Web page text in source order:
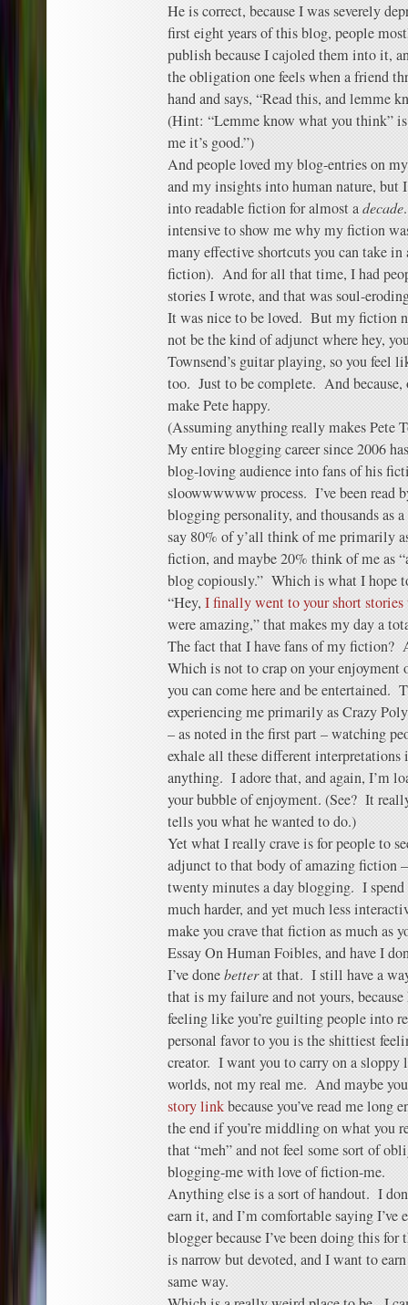
He is correct, because I was severely
first eight years of this blog, people
publish because I cajoled them into it,
the obligation one feels when a friend
hand and says, “Read this, and lemme
(Hint: “Lemme know what you think”
me it’s good.”)
And people loved my blog-entries on
and my insights into human nature,
into readable fiction for almost adecade
intensive to show me why my fiction
many effective shortcuts you can take
fiction). And for all that time, I had
stories I wrote, and that was soul-
It was nice to be loved. But my fiction
not be the kind of adjunct where hey,
Townsend’s guitar playing, so you feel
too. Just to be complete. And because,
make Pete happy.
(Assuming anything really makes Pete
My entire blogging career since 2006
blog-loving audience into fans of his
sloowwwwww process. I’ve been read
blogging personality, and thousands as
say 80% of y’all think of me primarily
fiction, and maybe 20% think of me as
blog copiously.” Which is what I hope
“Hey, I finally went to your short
were amazing,” that makes my day a
The fact that I have fans of my fiction?
Which is not to crap on your
you can come here and be entertained.
experiencing me primarily as Crazy
– as noted in the first part – watching
exhale all these different
anything. I adore that, and again, I’m
your bubble of enjoyment. (See? It
tells you what he wanted to do.)
Yet what I really crave is for people to
adjunct to that body of amazing fiction
twenty minutes a day blogging. I spend
much harder, and yet much less
make you crave that fiction as much as
Essay On Human Foibles, and have I
I’ve donebetterat that. I still have a
that is my failure and not yours,
feeling like you’re guilting people into
personal favor to you is the shittiest
creator. I want you to carry on a
worlds, not my real me. And maybe
story linkbecause you’ve read me long
the end if you’re middling on what you
that “meh” and not feel some sort of
blogging-me with love of fiction-me.
Anything else is a sort of handout. I
earn it, and I’m comfortable saying I’ve
blogger because I’ve been doing this
is narrow but devoted, and I want to
same way.